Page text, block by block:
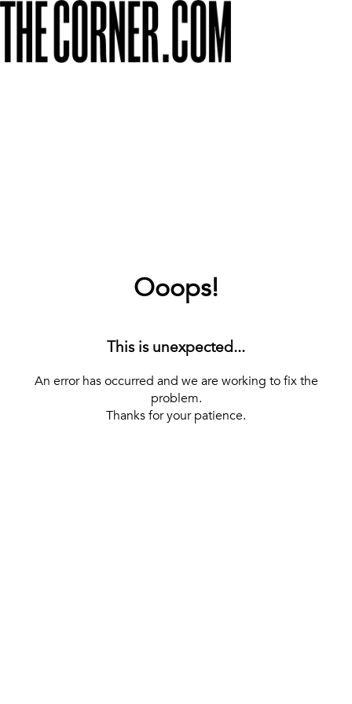
Ooops!
This is unexpected...
An error has occurred and we are working to fix the
problem.
Thanks for your patience.